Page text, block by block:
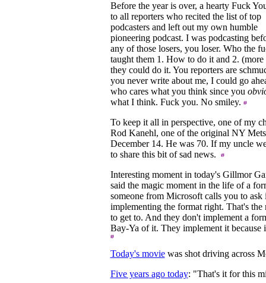
Before the year is over, a hearty Fuck
to all reporters who recited the list of top
podcasters and left out my own humble
pioneering podcast. I was podcasting
any of those losers, you loser. Who the
taught them 1. How to do it and 2.
they could do it. You reporters are
you never write about me, I could go
who cares what you think since you
what I think. Fuck you. No smiley.
To keep it all in perspective, one of my
Rod Kanehl, one of the original NY
December 14. He was 70. If my uncle
to share this bit of sad news.
Interesting moment in today's Gillmor
said the magic moment in the life of a
someone from Microsoft calls you to ask
implementing the format right. That's the
to get to. And they don't implement a
Bay-Ya of it. They implement it
Today's moviewas shot driving across
Five years ago today: "That's it for this